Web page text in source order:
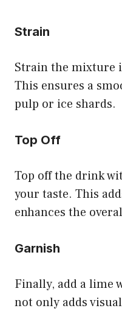
Strain
Strain the mixture
This ensures a
pulp or ice shards.
Top Off
Top off the drink
your taste. This
enhances the
Garnish
Finally, add a lime
not only adds